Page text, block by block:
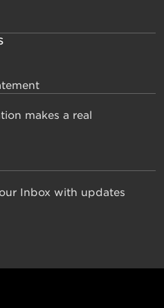
makes a real
Inbox with updates